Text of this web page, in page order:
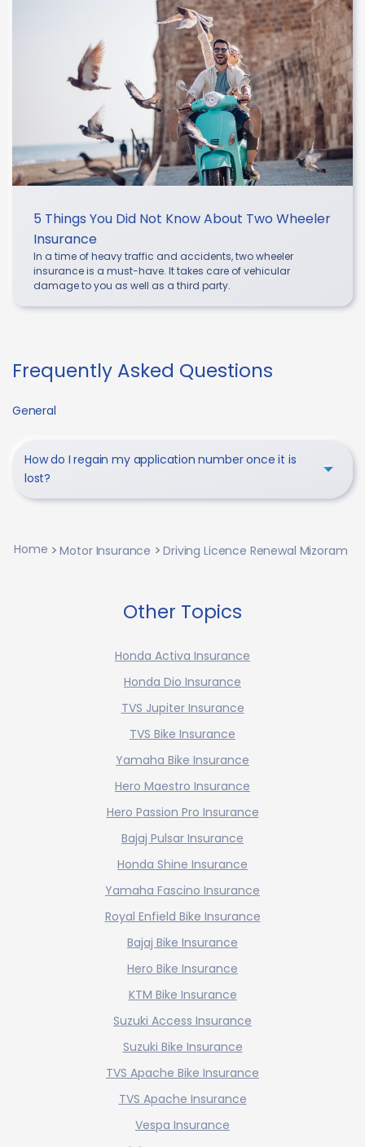
5 Things You Did Not Know About Two Wheeler
Insurance
In a time of heavy traffic and accidents, two wheeler
insurance is a must-have. It takes care of vehicular
damage to you as well as a third party.
Frequently Asked Questions
General
How do I regain my application number once it is
lost?
Home Motor Insurance Driving Licence Renewal Mizoram
Other Topics
Honda Activa Insurance
Honda Dio Insurance
TVS Jupiter Insurance
TVS Bike Insurance
Yamaha Bike Insurance
Hero Maestro Insurance
Hero Passion Pro Insurance
Bajaj Pulsar Insurance
Honda Shine Insurance
Yamaha Fascino Insurance
Royal Enfield Bike Insurance
Bajaj Bike Insurance
Hero Bike Insurance
KTM Bike Insurance
Suzuki Access Insurance
Suzuki Bike Insurance
TVS Apache Bike Insurance
TVS Apache Insurance
Vespa Insurance